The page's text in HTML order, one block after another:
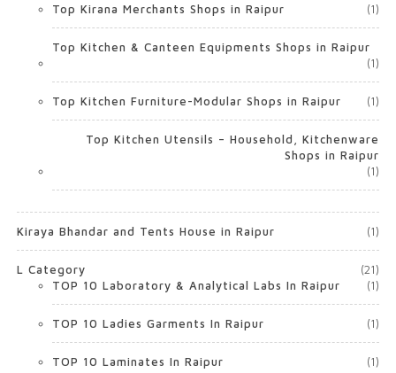
Top Kirana Merchants Shops in Raipur (1)
Top Kitchen & Canteen Equipments Shops in Raipur
(1)
Top Kitchen Furniture-Modular Shops in Raipur (1)
Top Kitchen Utensils – Household, Kitchenware
Shops in Raipur
(1)
Kiraya Bhandar and Tents House in Raipur (1)
L Category
(21)
TOP 10 Laboratory & Analytical Labs In Raipur
(1)
TOP 10 Ladies Garments In Raipur (1)
TOP 10 Laminates In Raipur (1)